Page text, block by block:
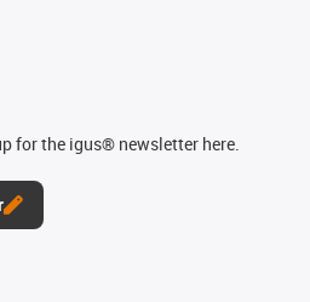
for the igus® newsletter here.